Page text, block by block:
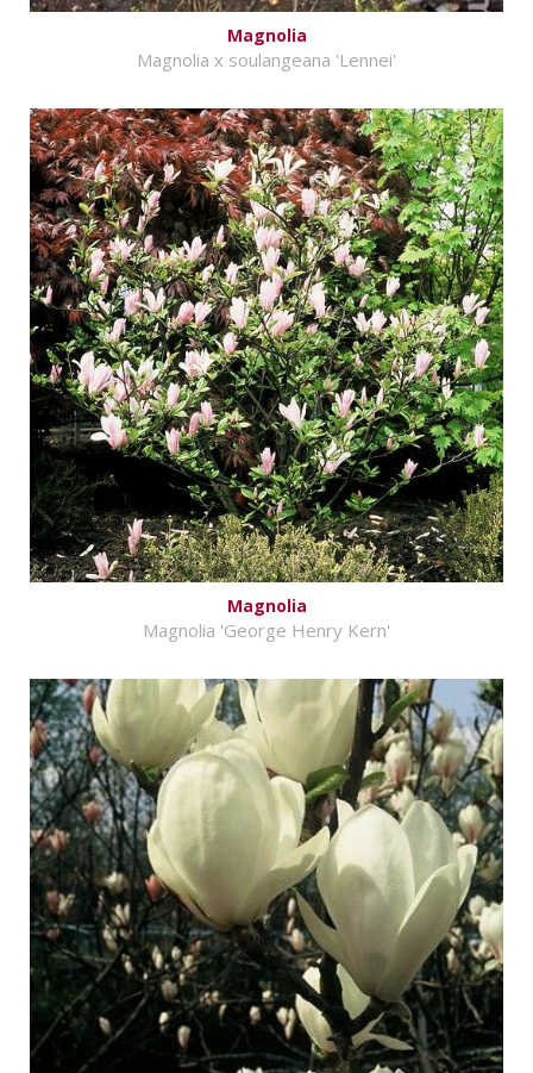
Magnolia
Magnolia x soulangeana 'Lennei'
Magnolia
Magnolia 'George Henry Kern'